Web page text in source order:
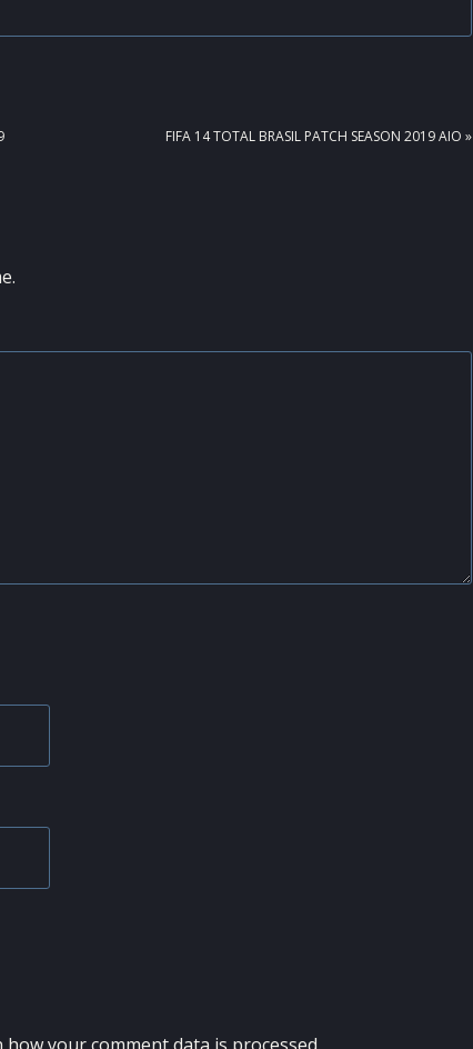
NEXT
FIFA 14 TOTAL BRASIL PATCH SEASON 2019 AIO »